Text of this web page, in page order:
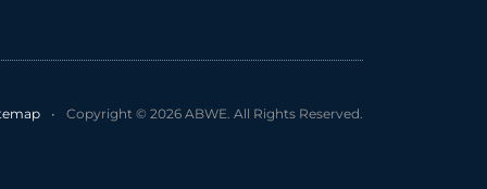
• Copyright © 2026 ABWE. All Rights Reserved.